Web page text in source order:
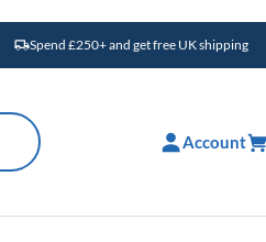
Spend £250+ and get free UK shipping
Account